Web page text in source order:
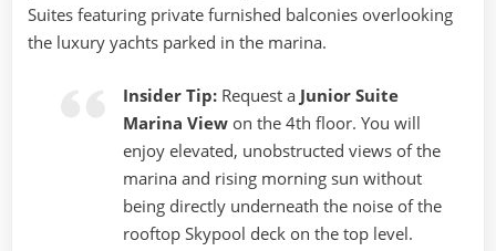
Suites featuring private furnished balconies overlooking
the luxury yachts parked in the marina.
Insider Tip: Request a Junior Suite
Marina View on the 4th floor. You will
enjoy elevated, unobstructed views of the
marina and rising morning sun without
being directly underneath the noise of the
rooftop Skypool deck on the top level.